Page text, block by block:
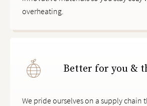
overheating.
Better for you &
We pride ourselves on a supply chain